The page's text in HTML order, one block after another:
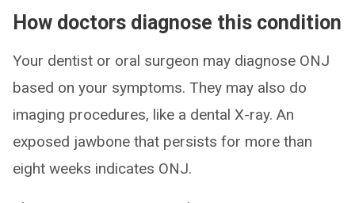
How doctors diagnose this condition
Your dentist or oral surgeon may diagnose ONJ
based on your symptoms. They may also do
imaging procedures, like a dental X-ray. An
exposed jawbone that persists for more than
eight weeks indicates ONJ.